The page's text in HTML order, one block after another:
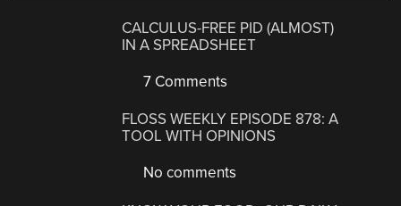
CALCULUS-FREE PID (ALMOST)
IN A SPREADSHEET
7 Comments
FLOSS WEEKLY EPISODE 878: A
TOOL WITH OPINIONS
No comments